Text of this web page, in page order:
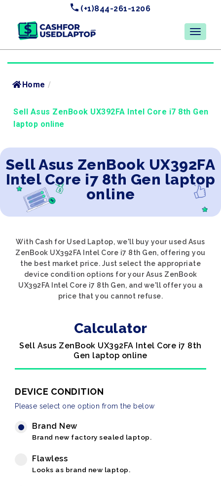
(+1)844-261-1206
Home /
Sell Asus ZenBook UX392FA Intel Core i7 8th Gen
laptop online
Sell Asus ZenBook UX392FA
Intel Core i7 8th Gen laptop
online
With Cash for Used Laptop, we'll buy your used Asus
ZenBook UX392FA Intel Core i7 8th Gen, offering you
the best market price. Just select the appropriate
device condition options for your Asus ZenBook
UX392FA Intel Core i7 8th Gen, and we'll offer you a
price that you cannot refuse.
Calculator
Sell Asus ZenBook UX392FA Intel Core i7 8th
Gen laptop online
DEVICE CONDITION
Please select one option from the below
Brand New
Brand new factory sealed laptop.
Flawless
Looks as brand new laptop.